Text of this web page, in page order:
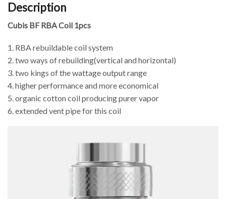
Description
Cubis BF RBA Coil 1pcs
1. RBA rebuildable coil system
2. two ways of rebuilding(vertical and horizontal)
3. two kings of the wattage output range
4. higher performance and more economical
5. organic cotton coil producing purer vapor
6. extended vent pipe for this coil